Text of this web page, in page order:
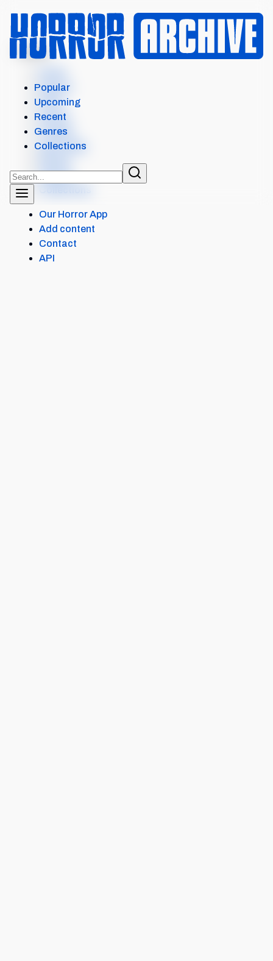
MENU
Search
Films
Shows
Popular
Upcoming
Our Horror App
Add content
Contact
API
Popular
Upcoming
Recent
Genres
Collections